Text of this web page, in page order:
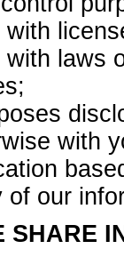
with
with laws
with
of our
SHARE